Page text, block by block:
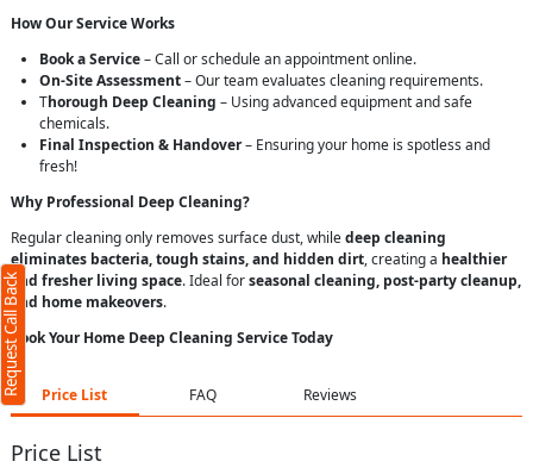
How Our Service Works
Book a Service– Call or schedule an appointment online.
On-Site Assessment– Our team evaluates cleaning requirements.
Thorough Deep Cleaning – Using advanced equipment and safe
chemicals.
Final Inspection & Handover– Ensuring your home is spotless and
fresh!
Why Professional Deep Cleaning?
Regular cleaning only removes surface dust, whiledeep cleaning
eliminates bacteria, tough stains, and hidden dirt, creating a healthier
and fresher living space. Ideal forseasonal cleaning, post-party cleanup,
and home makeovers.
Book Your Home Deep Cleaning Service Today
Price List FAQ Reviews
Price List
Request Call Back